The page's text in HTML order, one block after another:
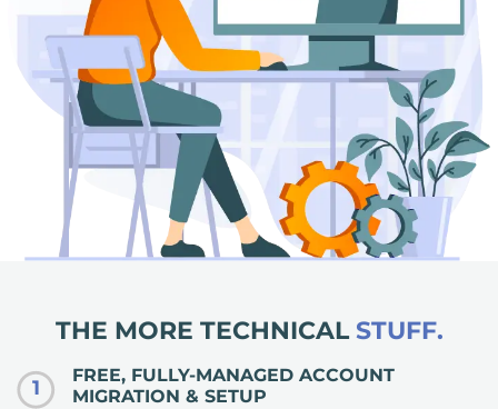
THE MORE TECHNICAL STUFF.
1
FREE, FULLY-MANAGED ACCOUNT
MIGRATION & SETUP